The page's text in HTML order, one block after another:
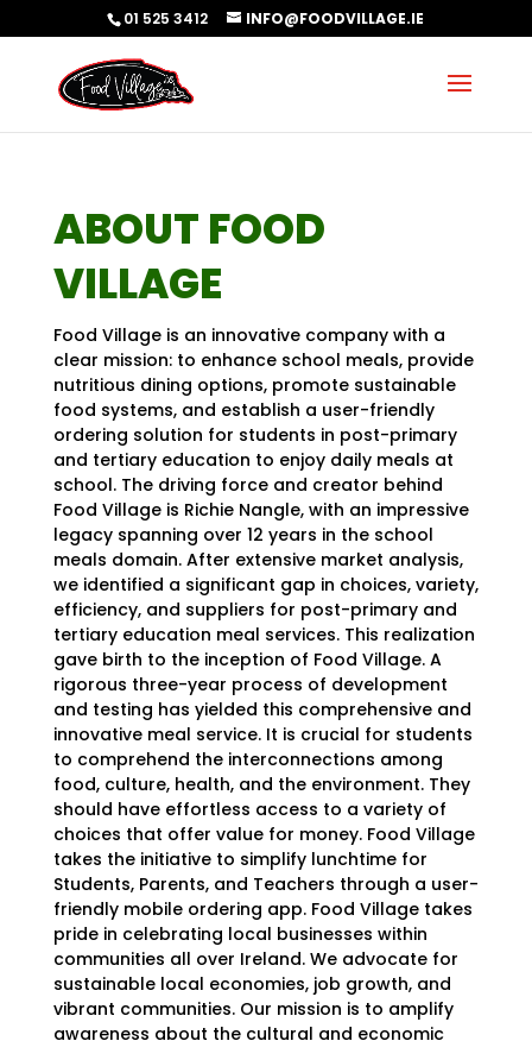
01 525 3412 INFO@FOODVILLAGE.IE
ABOUT FOOD
VILLAGE
Food Village is an innovative company with a
clear mission: to enhance school meals, provide
nutritious dining options, promote sustainable
food systems, and establish a user-friendly
ordering solution for students in post-primary
and tertiary education to enjoy daily meals at
school. The driving force and creator behind
Food Village is Richie Nangle, with an impressive
legacy spanning over 12 years in the school
meals domain. After extensive market analysis,
we identified a significant gap in choices, variety,
efficiency, and suppliers for post-primary and
tertiary education meal services. This realization
gave birth to the inception of Food Village. A
rigorous three-year process of development
and testing has yielded this comprehensive and
innovative meal service. It is crucial for students
to comprehend the interconnections among
food, culture, health, and the environment. They
should have effortless access to a variety of
choices that offer value for money. Food Village
takes the initiative to simplify lunchtime for
Students, Parents, and Teachers through a user-
friendly mobile ordering app. Food Village takes
pride in celebrating local businesses within
communities all over Ireland. We advocate for
sustainable local economies, job growth, and
vibrant communities. Our mission is to amplify
awareness about the cultural and economic